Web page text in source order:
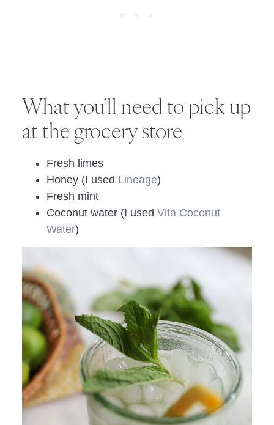
What you’ll need to pick up
at the grocery store
Fresh limes
Honey (I used Lineage)
Fresh mint
Coconut water (I used Vita Coconut
Water)